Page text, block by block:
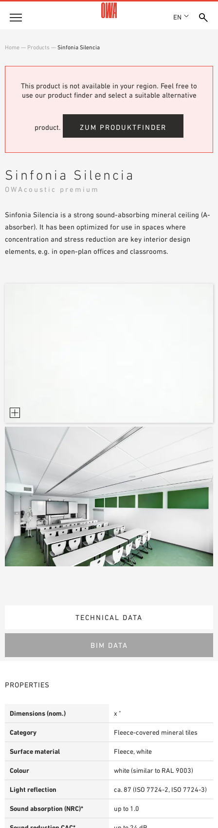
EN
LOCATIONS
SHOWROOM 7TH FLOOR
Products
PRODUCT OVERVIEW
GUIDED SEARCH
Solutions
APPLICATION AREAS
Service
INVITATIONS TO TENDER
DECLARATION OF PERFORMANCE (DOP)
PLANNING TOOLS
BIM/REVIT LIBRARY
Home — Products — Sinfonia Silencia
This product is not available in your region. Feel free to
use our product finder and select a suitable alternative
product. ZUM PRODUKTFINDER
Sinfonia Silencia
OWAcoustic premium
Sinfonia Silencia is a strong sound-absorbing mineral ceiling (A-
absorber). It has been optimized for use in spaces where
concentration and stress reduction are key interior design
elements, e.g. in open-plan offices and classrooms.
TECHNICAL DATA
BIM DATA
PROPERTIES
Dimensions (nom.) x "
Category Fleece-covered mineral tiles
Surface material Fleece, white
Colour white (similar to RAL 9003)
Light reflection ca. 87 (ISO 7724-2, ISO 7724-3)
Sound absorption (NRC)* up to 1.0